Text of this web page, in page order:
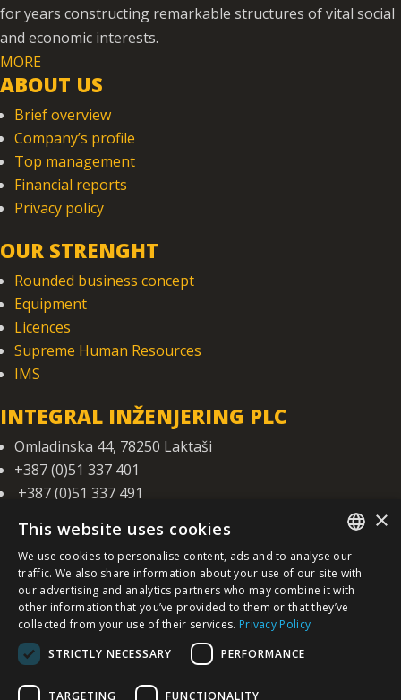
for years constructing remarkable structures of vital social
and economic interests.
MORE
ABOUT US
Brief overview
Company’s profile
Top management
Financial reports
Privacy policy
OUR STRENGHT
Rounded business concept
Equipment
Licences
Supreme Human Resources
IMS
INTEGRAL INŽENJERING PLC
Omladinska 44, 78250 Laktaši
+387 (0)51 337 401
+387 (0)51 337 491
www.integral.ba
The content of this website serves to simultaneously inform the business,
professional and general public.
We do not assume responsibility for the topicality, accuracy, completeness,
and quality of the information presented.
You agree that you access the Site voluntarily and that you are solely and
personally responsible for your choices, actions, and results - now and in the
future.
SERBIAN
/EN/
×
This website uses cookies
We use cookies to personalise content, ads and to analyse our
traffic. We also share information about your use of our site with
our advertising and analytics partners who may combine it with
other information that you’ve provided to them or that they’ve
collected from your use of their services. Privacy Policy
STRICTLY NECESSARY
PERFORMANCE
TARGETING FUNCTIONALITY